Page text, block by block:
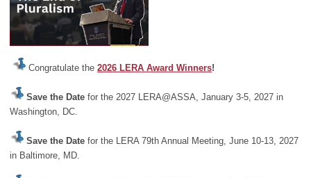
Congratulate the 2026 LERA Award Winners!
Save the Date for the 2027 LERA@ASSA, January 3-5, 2027 in
Washington, DC.
Save the Date for the LERA 79th Annual Meeting, June 10-13, 2027
in Baltimore, MD.